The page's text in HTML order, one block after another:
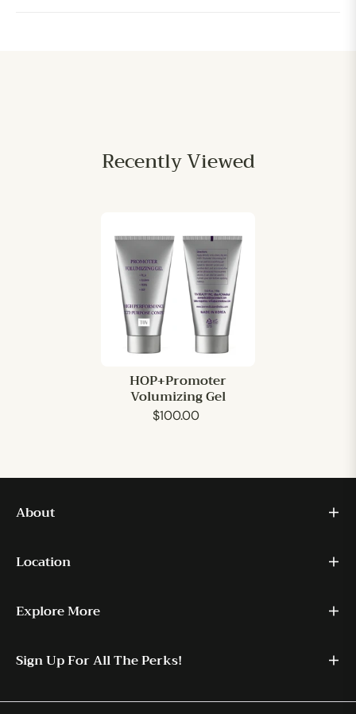
Recently Viewed
HOP+Promoter
Volumizing Gel
$100.00
About
Location
Explore More
Sign Up For All The Perks!